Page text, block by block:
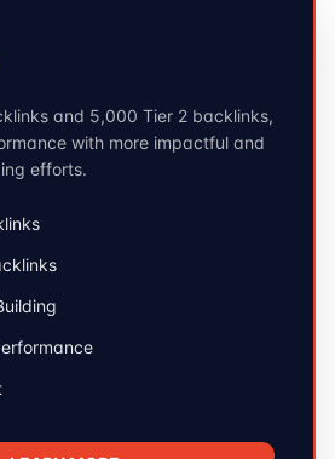
and 5,000 Tier 2 backlinks,
with more impactful and
efforts.